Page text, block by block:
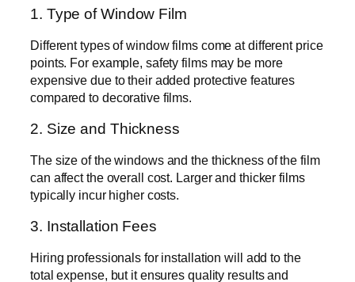
1. Type of Window Film
Different types of window films come at different price
points. For example, safety films may be more
expensive due to their added protective features
compared to decorative films.
2. Size and Thickness
The size of the windows and the thickness of the film
can affect the overall cost. Larger and thicker films
typically incur higher costs.
3. Installation Fees
Hiring professionals for installation will add to the
total expense, but it ensures quality results and